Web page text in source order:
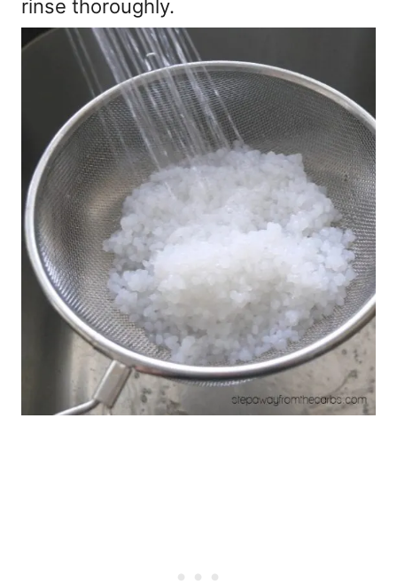
rinse thoroughly.